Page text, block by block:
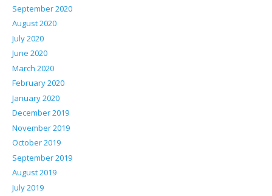
September 2020
August 2020
July 2020
June 2020
March 2020
February 2020
January 2020
December 2019
November 2019
October 2019
September 2019
August 2019
July 2019